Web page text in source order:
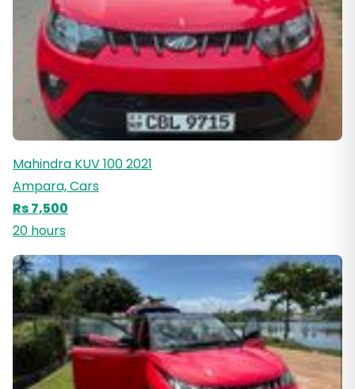
Mahindra KUV 100 2021
Ampara, Cars
Rs 7,500
20 hours